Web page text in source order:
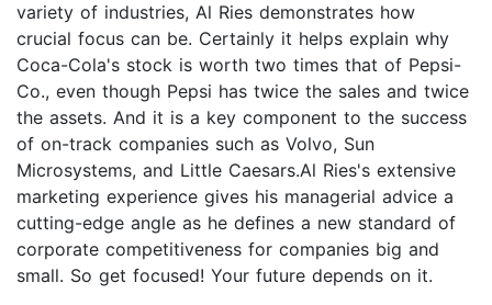
variety of industries, Al Ries demonstrates how
crucial focus can be. Certainly it helps explain why
Coca-Cola's stock is worth two times that of Pepsi-
Co., even though Pepsi has twice the sales and twice
the assets. And it is a key component to the success
of on-track companies such as Volvo, Sun
Microsystems, and Little Caesars.Al Ries's extensive
marketing experience gives his managerial advice a
cutting-edge angle as he defines a new standard of
corporate competitiveness for companies big and
small. So get focused! Your future depends on it.